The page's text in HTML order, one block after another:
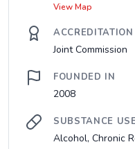
View Map
ACCREDITATION
Joint Commission
FOUNDED IN
2008
SUBSTANCE
Alcohol, Chronic